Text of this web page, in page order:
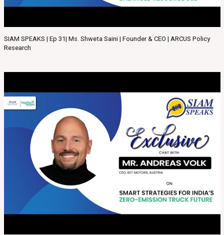
SIAM SPEAKS | Ep 31| Ms. Shweta Saini | Founder & CEO | ARCUS Policy
Research